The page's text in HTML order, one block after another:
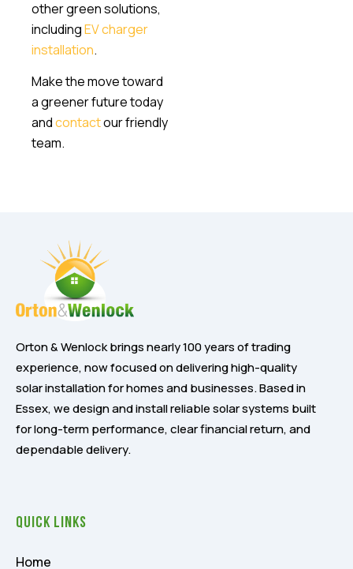
other green solutions,
includingEV charger
installation.
Make the move toward
a greener future today
andcontactour friendly
team.
Orton & Wenlock brings nearly 100 years of trading
experience, now focused on delivering high-quality
solar installation for homes and businesses. Based in
Essex, we design and install reliable solar systems built
for long-term performance, clear financial return, and
dependable delivery.
Quick Links
Home